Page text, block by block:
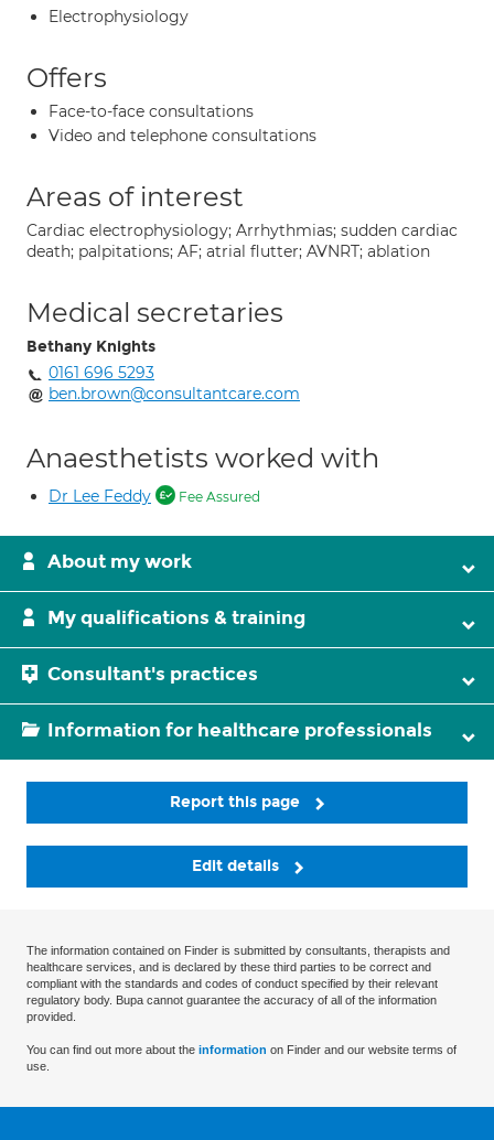
Electrophysiology
Offers
Face-to-face consultations
Video and telephone consultations
Areas of interest
Cardiac electrophysiology; Arrhythmias; sudden cardiac
death; palpitations; AF; atrial flutter; AVNRT; ablation
Medical secretaries
Bethany Knights
0161 696 5293
ben.brown@consultantcare.com
Anaesthetists worked with
Dr Lee Feddy Fee Assured
About my work
My qualifications & training
Consultant's practices
Information for healthcare professionals
Report this page
Edit details
The information contained on Finder is submitted by consultants, therapists and
healthcare services, and is declared by these third parties to be correct and
compliant with the standards and codes of conduct specified by their relevant
regulatory body. Bupa cannot guarantee the accuracy of all of the information
provided.
You can find out more about the information on Finder and our website terms of
use.